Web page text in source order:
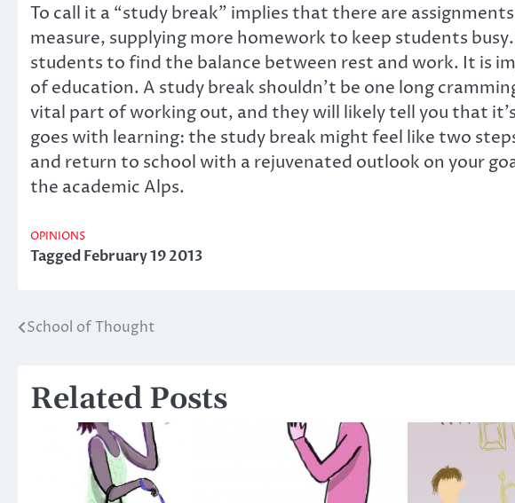
To call it a “study break” implies that there are
measure, supplying more homework to keep students
students to find the balance between rest and work. It is
of education. A study break shouldn’t be one long
vital part of working out, and they will likely tell you that
goes with learning: the study break might feel like two
and return to school with a rejuvenated outlook on your
the academic Alps.
OPINIONS
TaggedFebruary 19 2013
Post
School of Thought
Related Posts